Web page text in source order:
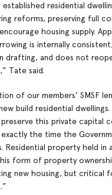
residential
reforms, preserving full
housing supply.
is internally
drafting, and does not
Tate said.
of our members’ SMSF
build residential dwellings.
this private capital
exactly the time the
Residential property held in
form of property
new housing, but critical